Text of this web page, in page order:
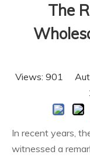
The
Views: 901
In recent years,
witnessed a